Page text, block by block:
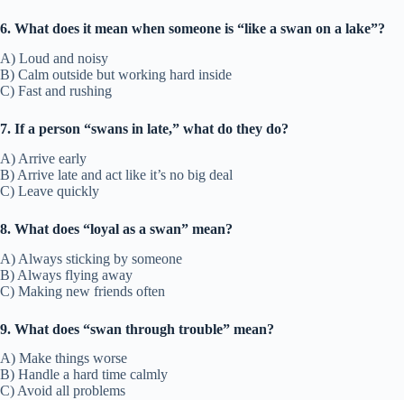
6. What does it mean when someone is “like a swan on a lake”?
A) Loud and noisy
B) Calm outside but working hard inside
C) Fast and rushing
7. If a person “swans in late,” what do they do?
A) Arrive early
B) Arrive late and act like it’s no big deal
C) Leave quickly
8. What does “loyal as a swan” mean?
A) Always sticking by someone
B) Always flying away
C) Making new friends often
9. What does “swan through trouble” mean?
A) Make things worse
B) Handle a hard time calmly
C) Avoid all problems